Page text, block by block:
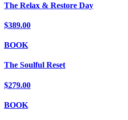
The Relax & Restore Day
$389.00
BOOK
The Soulful Reset
$279.00
BOOK